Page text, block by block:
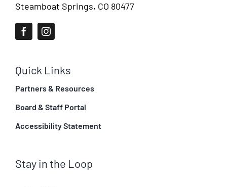
Steamboat Springs, CO 80477
Quick Links
Partners & Resources
Board & Staff Portal
Accessibility Statement
Stay in the Loop